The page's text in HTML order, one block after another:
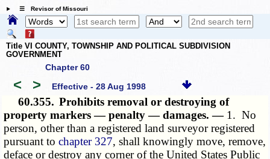
☰ Revisor of Missouri
Title VI COUNTY, TOWNSHIP AND POLITICAL SUBDIVISION
GOVERNMENT
Chapter 60
< > Effective - 28 Aug 1998
60.355. Prohibits removal or destroying of
property markers — penalty — damages. — 1. No
person, other than a registered land surveyor registered
pursuant tochapter 327, shall knowingly move, remove,
deface or destroy any corner of the United States Public